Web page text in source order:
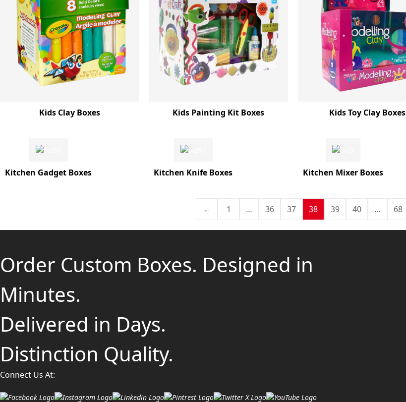
Kids Clay Boxes Kids Painting Kit Boxes Kids Toy Clay Boxes
Kitchen Gadget Boxes Kitchen Knife Boxes Kitchen Mixer Boxes
← 1 … 36 37 38 39 40 … 68
Order Custom Boxes. Designed in
Minutes.
Delivered in Days.
Distinction Quality.
Connect Us At: